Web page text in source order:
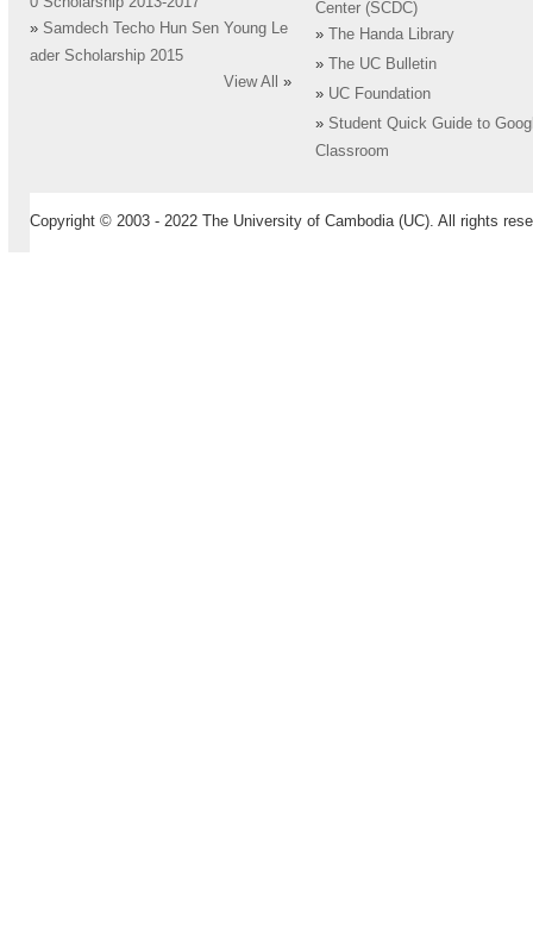
» Samdech Techo Hun Sen Young Le
ader Scholarship 2015
View All
»
Center (SCDC)
»
The Handa Library
»
The UC Bulletin
» UC Foundation
» Student Quick Guide to
Classroom
Copyright © 2003 - 2022 The University of Cambodia (UC). All rights